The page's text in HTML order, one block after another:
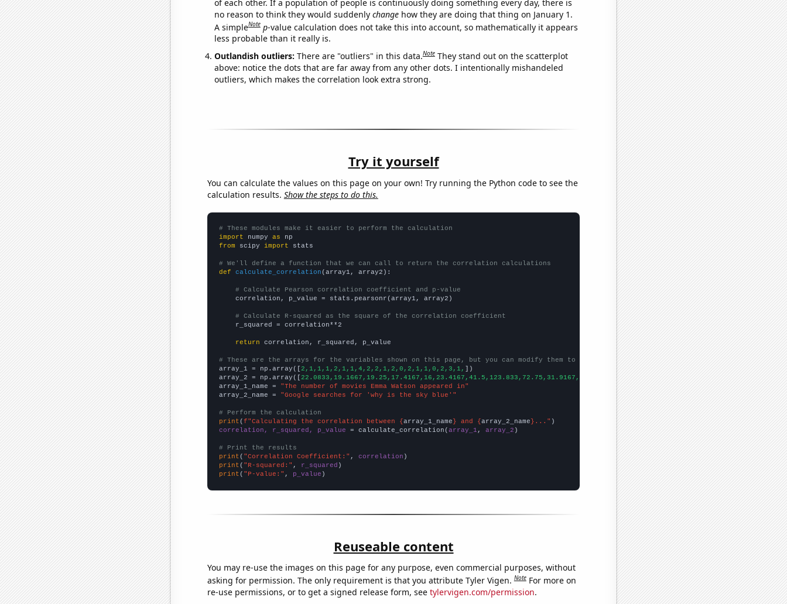
of each other. If a population of people is continuously doing something every day, there is
no reason to think they would suddenly changehow they are doing that thing on January 1.
A simpleNote p-value calculation does not take this into account, so mathematically it appears
less probable than it really is.
Outlandish outliers: There are "outliers" in this data.Note They stand out on the scatterplot
above: notice the dots that are far away from any other dots. I intentionally mishandeled
outliers, which makes the correlation look extra strong.
Try it yourself
You can calculate the values on this page on your own! Try running the Python code to see the
calculation results. Show the steps to do this.
# These modules make it easier to perform the calculation
import numpy as
from scipy import stats
# We'll define a function that we can call to return the correlation calculations
def
calculate_correlation (array1, array2):
# Calculate Pearson correlation coefficient and p-value
    correlation, p_value = stats.pearsonr(array1, array2)
# Calculate R-squared as the square of the correlation coefficient
    r_squared = correlation**2
return correlation, r_squared, p_value
# These are the arrays for the variables shown on this page, but you can modify them to be any two sets of numbers
array_1 = np.array([2,1,1,1,2,1,1,4,2,2,1,2,0,2,1,1,0,2,3,1, ])
array_2 = np.array([
array_1_name =
"The number of movies Emma Watson appeared in"
array_2_name =
"Google searches for 'why is the sky blue'"
# Perform the calculation
print (f"Calculating the correlation between {array_1_name} and {array_2_name}..."
correlation, r_squared, p_value = calculate_correlation(array_1 , array_2 )
# Print the results
print ( "Correlation Coefficient:" , correlation
print ( "R-squared:" , r_squared
print ( "P-value:" , p_value )
Reuseable content
You may re-use the images on this page for any purpose, even commercial purposes, without
asking for permission. The only requirement is that you attribute Tyler Vigen.Note For more on
re-use permissions, or to get a signed release form, see tylervigen.com/permission.